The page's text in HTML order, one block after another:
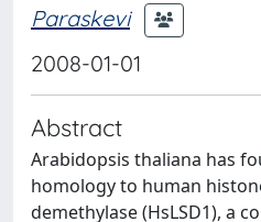
Paraskevi
2008-01-01
Abstract
Arabidopsis thaliana has
homology to human
demethylase (HsLSD1), a